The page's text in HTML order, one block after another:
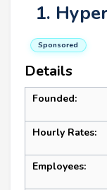
1.
Sponsored
Details
Founded:
Hourly Rates:
Employees: